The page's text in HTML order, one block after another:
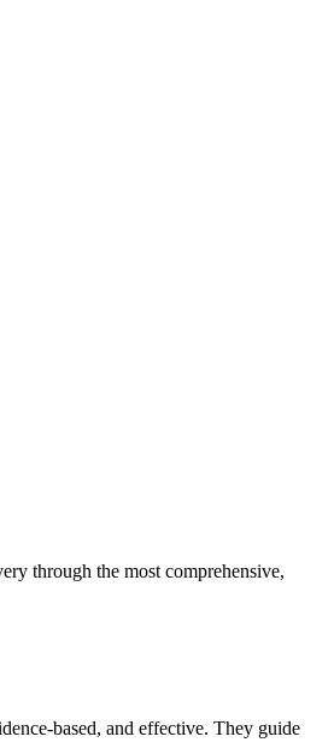
through the most comprehensive,
based, and effective. They guide